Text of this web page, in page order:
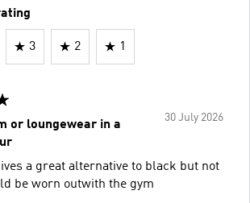
3 2 1
30 July 2026
or loungewear in a
a great alternative to black but not
be worn outwith the gym